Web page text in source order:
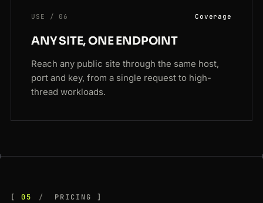
USE / 06 Coverage
ANY SITE, ONE ENDPOINT
Reach any public site through the same host,
port and key, from a single request to high-
thread workloads.
05 PRICING